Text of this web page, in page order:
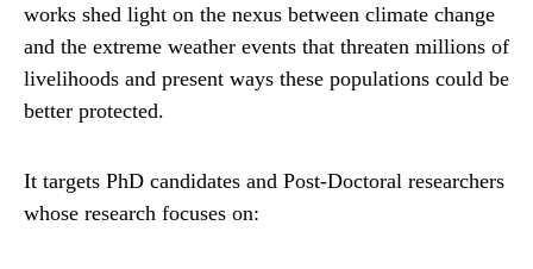
works shed light on the nexus between climate change
and the extreme weather events that threaten millions of
livelihoods and present ways these populations could be
better protected.
It targets PhD candidates and Post-Doctoral researchers
whose research focuses on: